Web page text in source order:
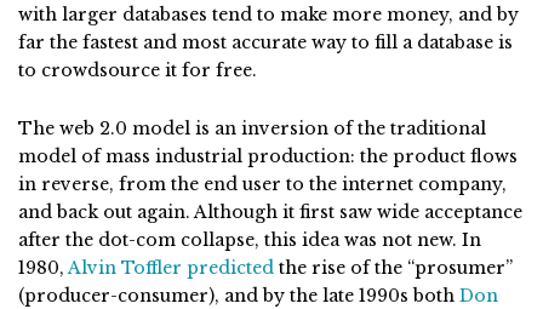
with larger databases tend to make more money, and by
far the fastest and most accurate way to fill a database is
to crowdsource it for free.
The web 2.0 model is an inversion of the traditional
model of mass industrial production: the product flows
in reverse, from the end user to the internet company,
and back out again. Although it first saw wide acceptance
after the dot-com collapse, this idea was not new. In
1980,Alvin Toffler predicted the rise of the “prosumer”
(producer-consumer), and by the late 1990s both Don